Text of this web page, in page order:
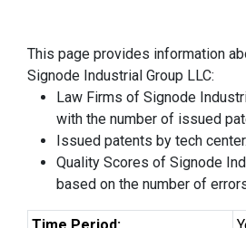
This page provides information
Signode Industrial Group LLC:
Law Firms of Signode
with the number of issued
Issued patents by tech center.
Quality Scores of Signode
based on the number of